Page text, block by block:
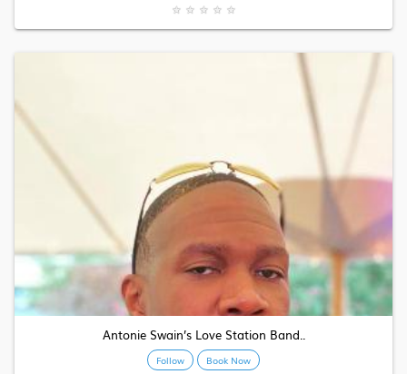
★ ★ ★ ★ ★
Antonie Swain’s Love Station Band..
Follow Book Now